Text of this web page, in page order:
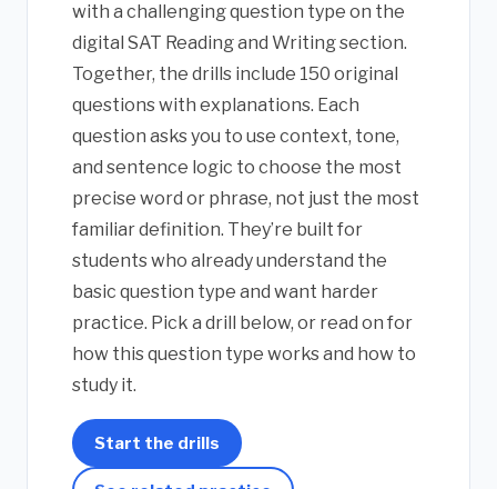
with a challenging question type on the
digital SAT Reading and Writing section.
Together, the drills include 150 original
questions with explanations. Each
question asks you to use context, tone,
and sentence logic to choose the most
precise word or phrase, not just the most
familiar definition. They’re built for
students who already understand the
basic question type and want harder
practice. Pick a drill below, or read on for
how this question type works and how to
study it.
Start the drills